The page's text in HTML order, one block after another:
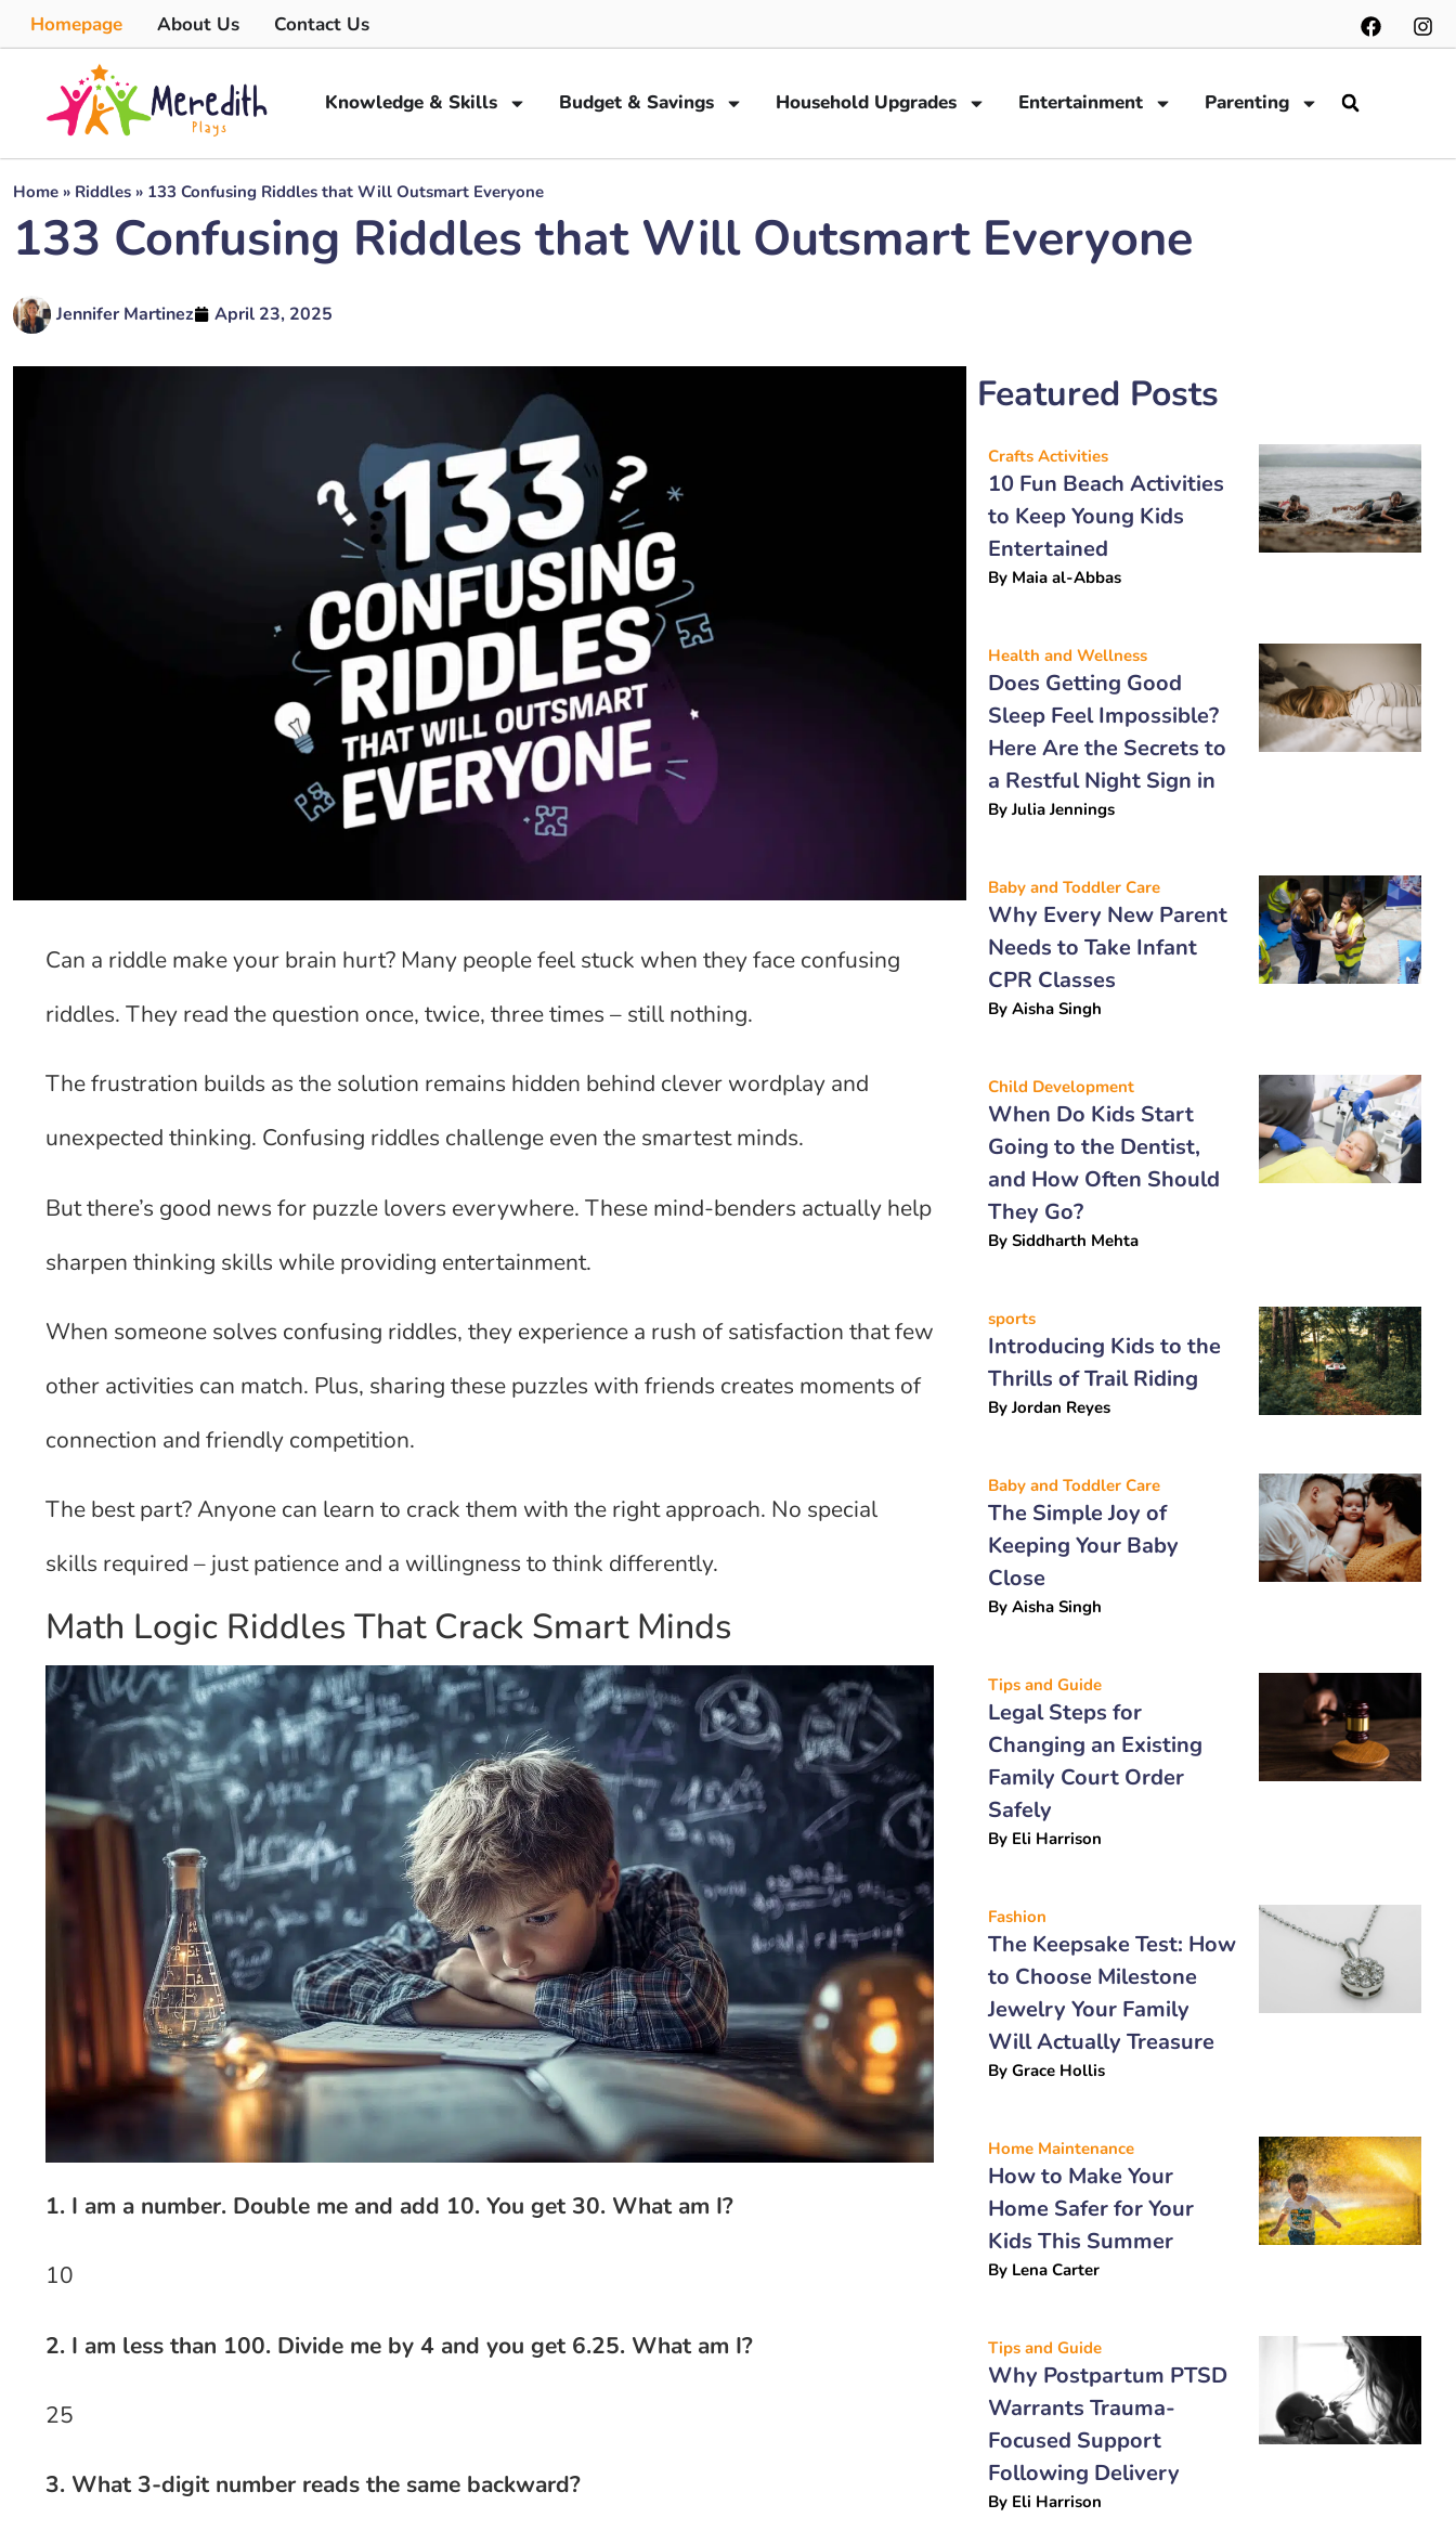
Homepage About Us Contact Us
Knowledge & Skills Budget & Savings Household Upgrades Entertainment Parenting
Home » Riddles » 133 Confusing Riddles that Will Outsmart Everyone
133 Confusing Riddles that Will Outsmart Everyone
Jennifer Martinez April 23, 2025
Can a riddle make your brain hurt? Many people feel stuck when they face confusing
riddles. They read the question once, twice, three times – still nothing.
The frustration builds as the solution remains hidden behind clever wordplay and
unexpected thinking. Confusing riddles challenge even the smartest minds.
But there’s good news for puzzle lovers everywhere. These mind-benders actually help
sharpen thinking skills while providing entertainment.
When someone solves confusing riddles, they experience a rush of satisfaction that few
other activities can match. Plus, sharing these puzzles with friends creates moments of
connection and friendly competition.
The best part? Anyone can learn to crack them with the right approach. No special
skills required – just patience and a willingness to think differently.
Math Logic Riddles That Crack Smart Minds
1. I am a number. Double me and add 10. You get 30. What am I?
10
2. I am less than 100. Divide me by 4 and you get 6.25. What am I?
25
3. What 3-digit number reads the same backward?
Featured Posts
Crafts Activities
10 Fun Beach Activities
to Keep Young Kids
Entertained
By Maia al-Abbas
Health and Wellness
Does Getting Good
Sleep Feel Impossible?
Here Are the Secrets to
a Restful Night Sign in
ByJulia Jennings
Baby and Toddler Care
Why Every New Parent
Needs to Take Infant
CPR Classes
By Aisha Singh
Child Development
When Do Kids Start
Going to the Dentist,
and How Often Should
They Go?
By Siddharth Mehta
sports
Introducing Kids to the
Thrills of Trail Riding
ByJordan Reyes
Baby and Toddler Care
The Simple Joy of
Keeping Your Baby
Close
By Aisha Singh
Tips and Guide
Legal Steps for
Changing an Existing
Family Court Order
Safely
By Eli Harrison
Fashion
The Keepsake Test: How
to Choose Milestone
Jewelry Your Family
Will Actually Treasure
By Grace Hollis
Home Maintenance
How to Make Your
Home Safer for Your
Kids This Summer
By Lena Carter
Tips and Guide
Why Postpartum PTSD
Warrants Trauma-
Focused Support
Following Delivery
By Eli Harrison